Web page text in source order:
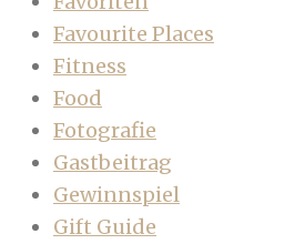
Favourite Places
Fitness
Food
Fotografie
Gastbeitrag
Gewinnspiel
Gift Guide